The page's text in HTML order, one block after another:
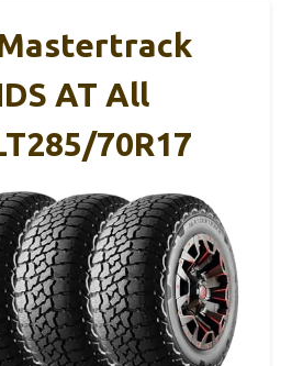
AT All
70R17